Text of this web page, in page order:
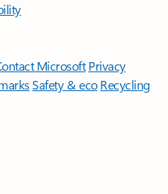
Microsoft Privacy
Safety & eco Recycling